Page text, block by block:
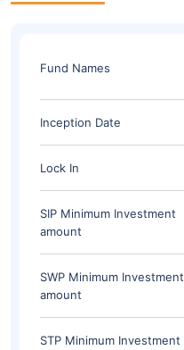
Fund Names
Inception Date
Lock In
SIP Minimum Investment
amount
SWP Minimum Investment
amount
STP Minimum Investment